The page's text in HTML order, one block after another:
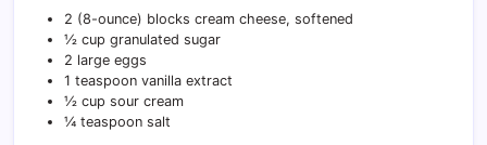
2 (8-ounce) blocks cream cheese, softened
½ cup granulated sugar
2 large eggs
1 teaspoon vanilla extract
½ cup sour cream
¼ teaspoon salt